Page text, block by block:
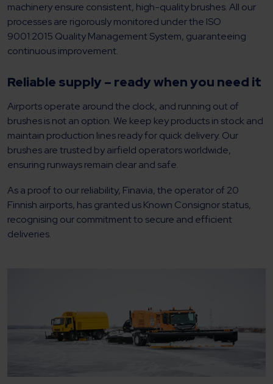
machinery ensure consistent, high-quality brushes. All our
processes are rigorously monitored under the ISO
9001:2015 Quality Management System, guaranteeing
continuous improvement.
Reliable supply – ready when you need it
Airports operate around the clock, and running out of
brushes is not an option. We keep key products in stock and
maintain production lines ready for quick delivery. Our
brushes are trusted by airfield operators worldwide,
ensuring runways remain clear and safe.
As a proof to our reliability, Finavia, the operator of 20
Finnish airports, has granted us Known Consignor status,
recognising our commitment to secure and efficient
deliveries.